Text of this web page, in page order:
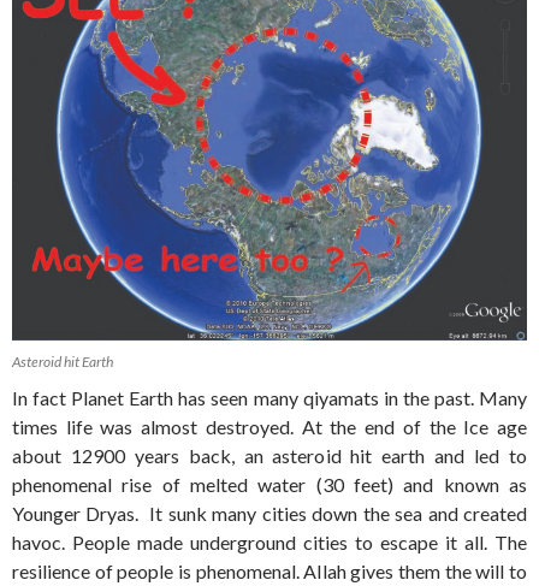
Asteroid hit Earth
In fact Planet Earth has seen many qiyamats in the past. Many
times life was almost destroyed. At the end of the Ice age
about 12900 years back, an asteroid hit earth and led to
phenomenal rise of melted water (30 feet) and known as
Younger Dryas. It sunk many cities down the sea and created
havoc. People made underground cities to escape it all. The
resilience of people is phenomenal. Allah gives them the will to